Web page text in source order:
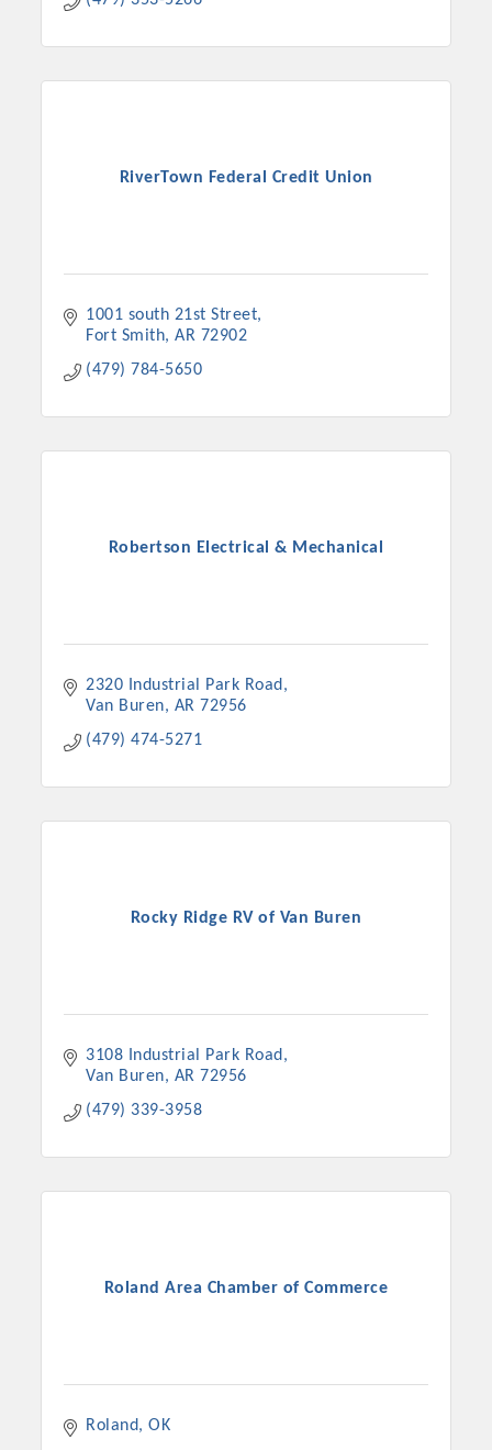
RiverTown Federal Credit Union
1001 south 21st Street
Fort Smith AR 72902
(479) 784-5650
Robertson Electrical & Mechanical
2320 Industrial Park Road
Van Buren
AR 72956
(479) 474-5271
Rocky Ridge RV of Van Buren
3108 Industrial Park Road
Van Buren
AR 72956
(479) 339-3958
Roland Area Chamber of Commerce
Roland OK